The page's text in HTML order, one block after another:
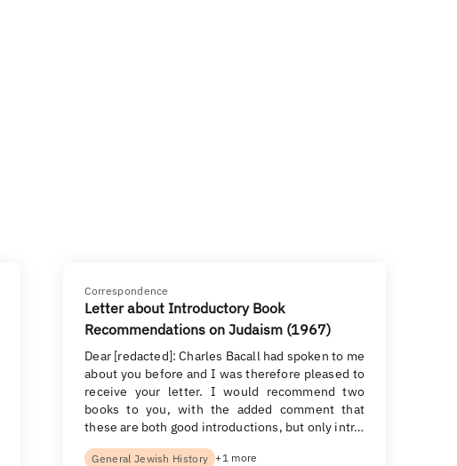
Correspondence
Letter about Introductory Book
Recommendations on Judaism (1967)
Dear [redacted]: Charles Bacall had spoken to me
about you before and I was therefore pleased to
receive your letter. I would recommend two
books to you, with the added comment that
these are both good introductions, but only intr…
General Jewish History +1 more